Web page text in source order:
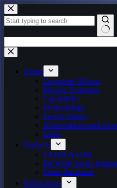
Skip
to
content
results
About
Corporate Officers
Mission Statement
Capabilities
Methodology
Trevor Dupuy
Abbreviations and
Links
Products
TNDM & QJM
DUWAR Series
Other Databases
Publications